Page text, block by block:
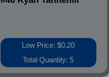
Low Price: $0.20
Total Quantity: 5